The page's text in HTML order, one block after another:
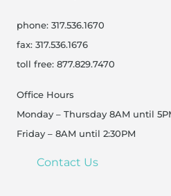
phone: 317.536.1670
fax: 317.536.1676
toll free: 877.829.7470
Office Hours
Monday – Thursday 8AM until
Friday – 8AM until 2:30PM
Contact Us